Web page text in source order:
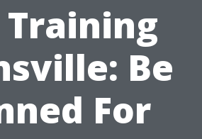
Training
Be
For